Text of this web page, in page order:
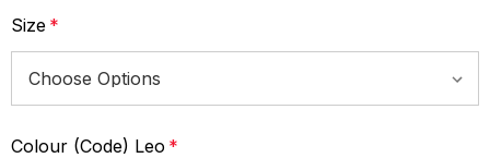
Size *
Colour (Code) Leo *